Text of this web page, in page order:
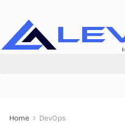
Home DevOps